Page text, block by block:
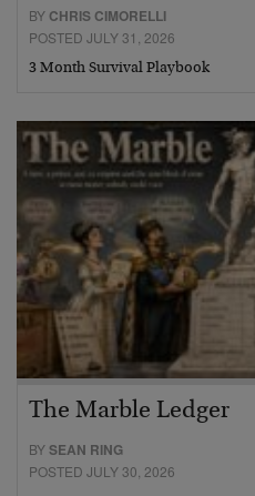
BY CHRIS CIMORELLI
POSTED JULY 31, 2026
3 Month Survival Playbook
The Marble Ledger
BYSEAN RING
POSTED JULY 30, 2026